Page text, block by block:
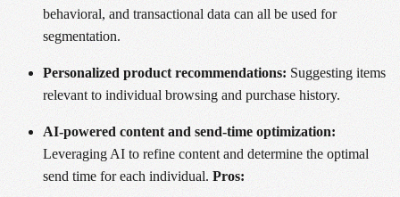
behavioral, and transactional data can all be used for
segmentation.
Personalized product recommendations: Suggesting items
relevant to individual browsing and purchase history.
AI-powered content and send-time optimization:
Leveraging AI to refine content and determine the optimal
send time for each individual. Pros: